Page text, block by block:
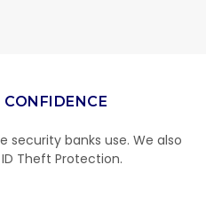
security banks use. We also
Theft Protection.